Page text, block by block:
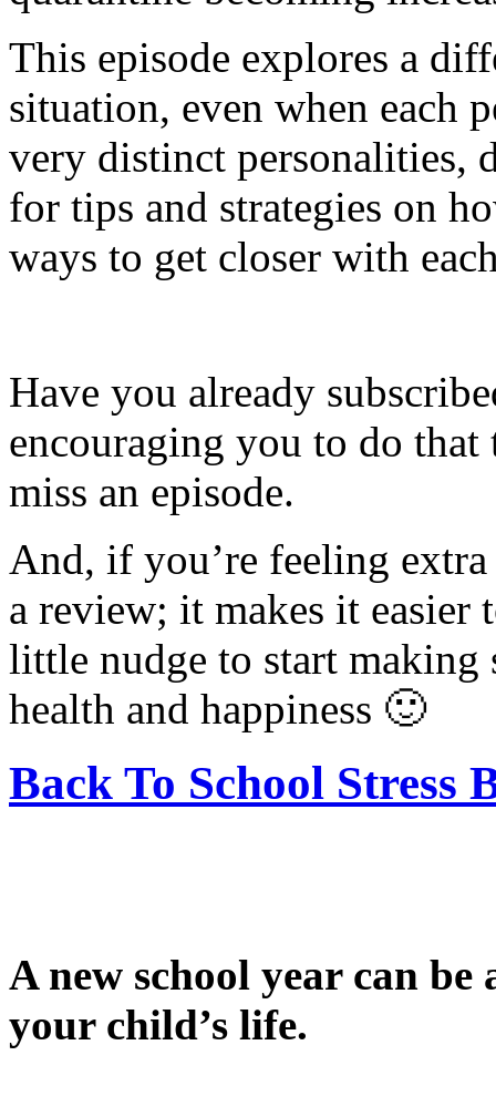
This episode explores a
situation, even when each
very distinct personalities,
for tips and strategies on
ways to get closer with
Have you already
encouraging you to do
miss an episode.
And, if you’re feeling
a review; it makes it
little nudge to start making
health and happiness 🙂
Back To School Stress
A new school year can
your child’s life.